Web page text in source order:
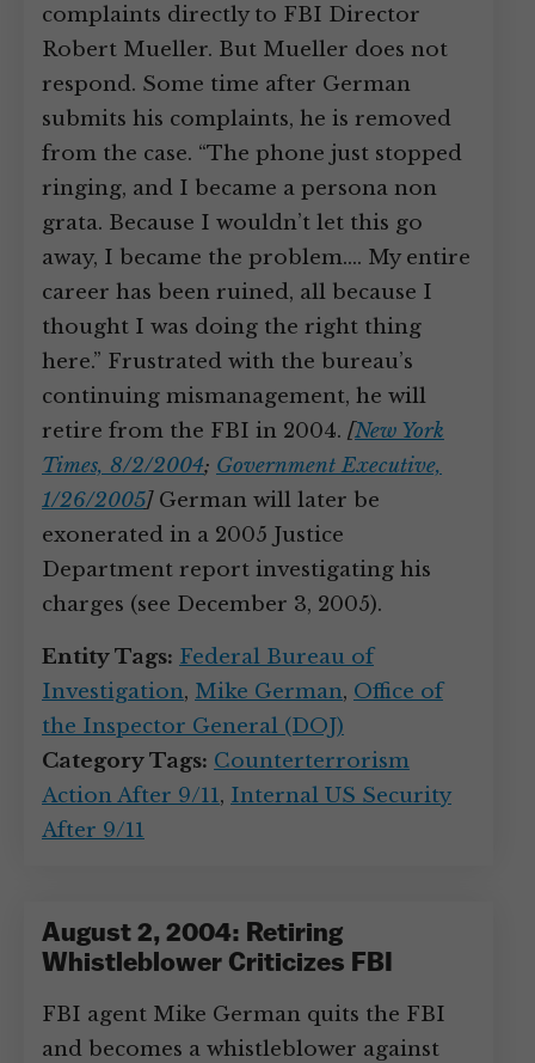
complaints directly to FBI Director
Robert Mueller. But Mueller does not
respond. Some time after German
submits his complaints, he is removed
from the case. “The phone just stopped
ringing, and I became a persona non
grata. Because I wouldn’t let this go
away, I became the problem.… My entire
career has been ruined, all because I
thought I was doing the right thing
here.” Frustrated with the bureau’s
continuing mismanagement, he will
retire from the FBI in 2004. [New York
Times, 8/2/2004; Government Executive,
1/26/2005]German will later be
exonerated in a 2005 Justice
Department report investigating his
charges (see December 3, 2005).
Entity Tags: Federal Bureau of
Investigation, Mike German, Office of
the Inspector General (DOJ)
Category Tags: Counterterrorism
Action After 9/11, Internal US Security
After 9/11
August 2, 2004: Retiring
Whistleblower Criticizes FBI
FBI agent Mike German quits the FBI
and becomes a whistleblower against